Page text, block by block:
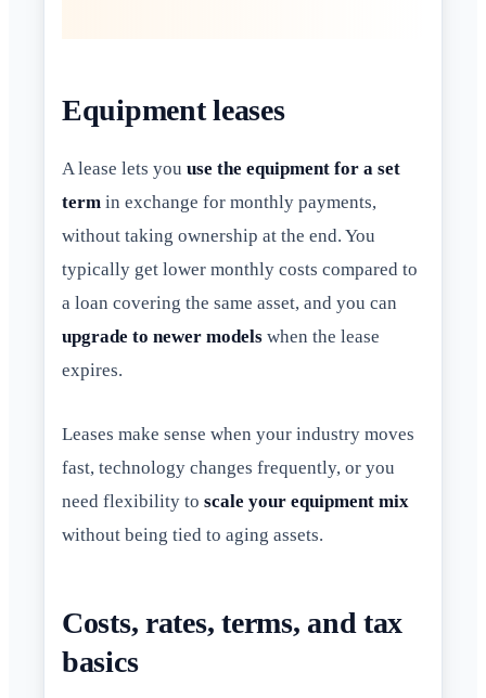
Equipment leases
A lease lets you use the equipment for a set
term in exchange for monthly payments,
without taking ownership at the end. You
typically get lower monthly costs compared to
a loan covering the same asset, and you can
upgrade to newer models when the lease
expires.
Leases make sense when your industry moves
fast, technology changes frequently, or you
need flexibility to scale your equipment mix
without being tied to aging assets.
Costs, rates, terms, and tax
basics